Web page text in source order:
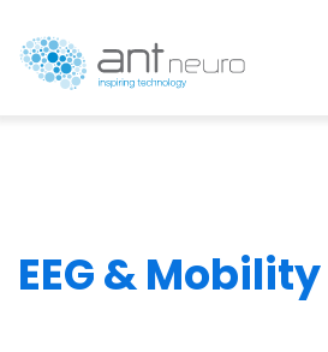
EEG & Mobility